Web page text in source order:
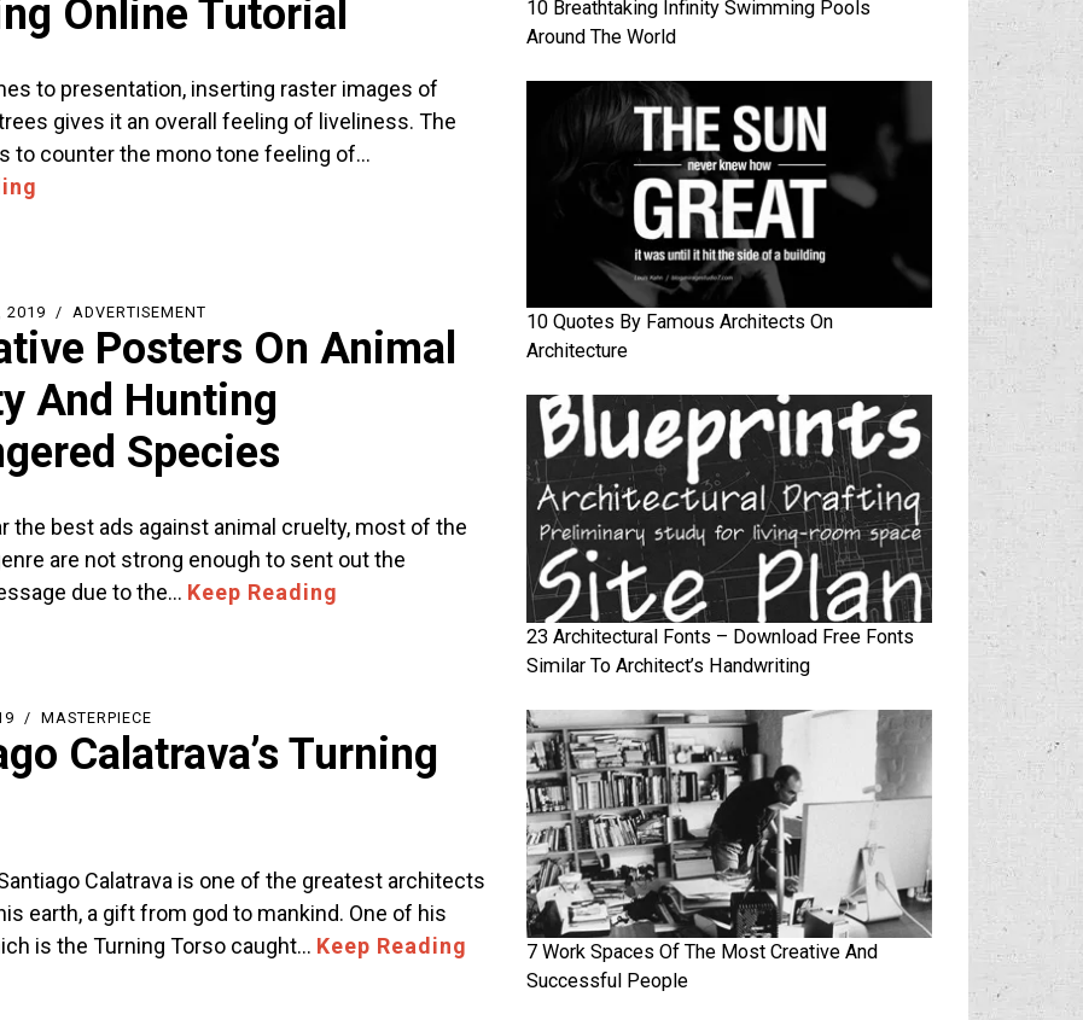
Online Tutorial
to presentation, inserting raster images of
gives it an overall feeling of liveliness. The
to counter the mono tone feeling of…
2019 ADVERTISEMENT
Posters On Animal
And Hunting
Species
the best ads against animal cruelty, most of the
are not strong enough to sent out the
due to the… Keep Reading
MASTERPIECE
Calatrava’s Turning
Calatrava is one of the greatest architects
earth, a gift from god to mankind. One of his
is the Turning Torso caught… Keep Reading
10 Breathtaking Infinity Swimming Pools
Around The World
10 Quotes By Famous Architects On
Architecture
23 Architectural Fonts – Download Free Fonts
Similar To Architect’s Handwriting
7 Work Spaces Of The Most Creative And
Successful People